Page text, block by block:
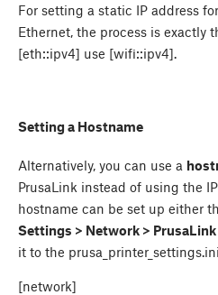
For setting a static IP address
Ethernet, the process is exactly
[eth::ipv4] use [wifi::ipv4].
Setting a Hostname
Alternatively, you can use a
PrusaLink instead of using the
hostname can be set up either
Settings > Network >
it to the
[network]